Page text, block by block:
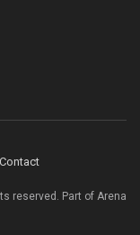
Contact
reserved. Part of Arena